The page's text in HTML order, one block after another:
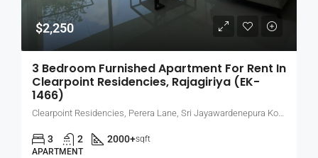
$2,250
3 Bedroom Furnished Apartment For Rent In
Clearpoint Residencies, Rajagiriya (EK-
1466)
Clearpoint Residencies, Perera Lane, Sri Jayawardenepura Kotte, Sri Lanka
3 2 2000+sqft
APARTMENT